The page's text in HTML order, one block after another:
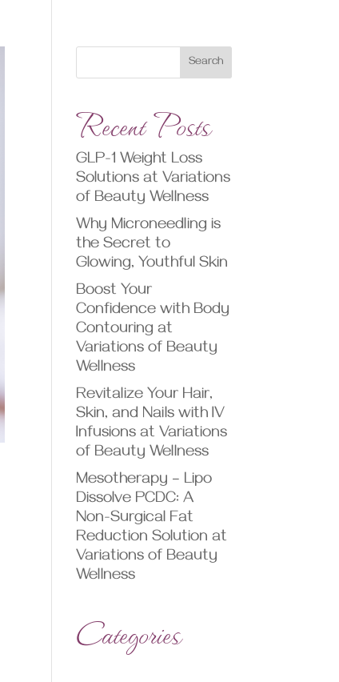
Search
Recent Posts
GLP-1 Weight Loss
Solutions at Variations
of Beauty Wellness
Why Microneedling is
the Secret to
Glowing, Youthful Skin
Boost Your
Confidence with Body
Contouring at
Variations of Beauty
Wellness
Revitalize Your Hair,
Skin, and Nails with IV
Infusions at Variations
of Beauty Wellness
Mesotherapy – Lipo
Dissolve PCDC: A
Non-Surgical Fat
Reduction Solution at
Variations of Beauty
Wellness
Categories